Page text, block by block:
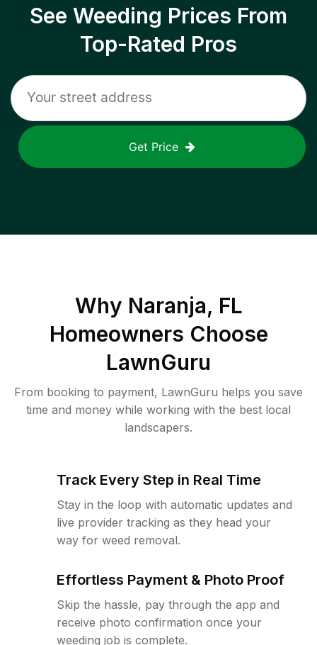
See Weeding Prices From
Top-Rated Pros
Get Price
Why Naranja, FL
Homeowners Choose
LawnGuru
From booking to payment, LawnGuru helps you save
time and money while working with the best local
landscapers.
Track Every Step in Real Time
Stay in the loop with automatic updates and
live provider tracking as they head your
way for weed removal.
Effortless Payment & Photo Proof
Skip the hassle, pay through the app and
receive photo confirmation once your
weeding job is complete.